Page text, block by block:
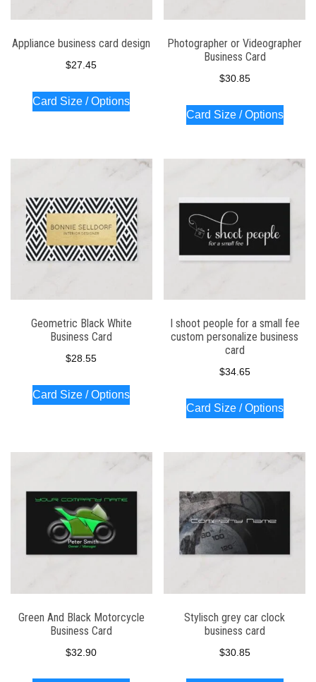
Appliance business card design
$27.45
Card Size / Options
Photographer or Videographer
Business Card
$30.85
Card Size / Options
Geometric Black White
Business Card
$28.55
Card Size / Options
I shoot people for a small fee
custom personalize business
card
$34.65
Card Size / Options
Green And Black Motorcycle
Business Card
$32.90
Stylisch grey car clock
business card
$30.85